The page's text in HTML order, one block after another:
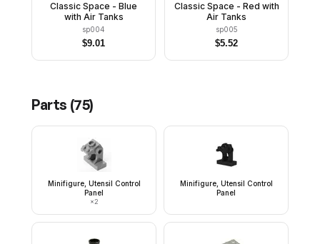
Classic Space - Blue
with Air Tanks
sp004
$9.01
Classic Space - Red with
Air Tanks
sp005
$5.52
Parts (75)
Minifigure, Utensil Control
Panel
×2
Minifigure, Utensil Control
Panel